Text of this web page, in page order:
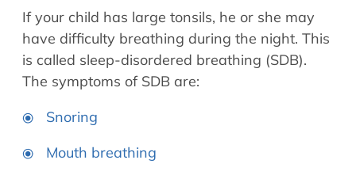
If your child has large tonsils, he or she may
have difficulty breathing during the night. This
is called sleep-disordered breathing (SDB).
The symptoms of SDB are:
Snoring
Mouth breathing